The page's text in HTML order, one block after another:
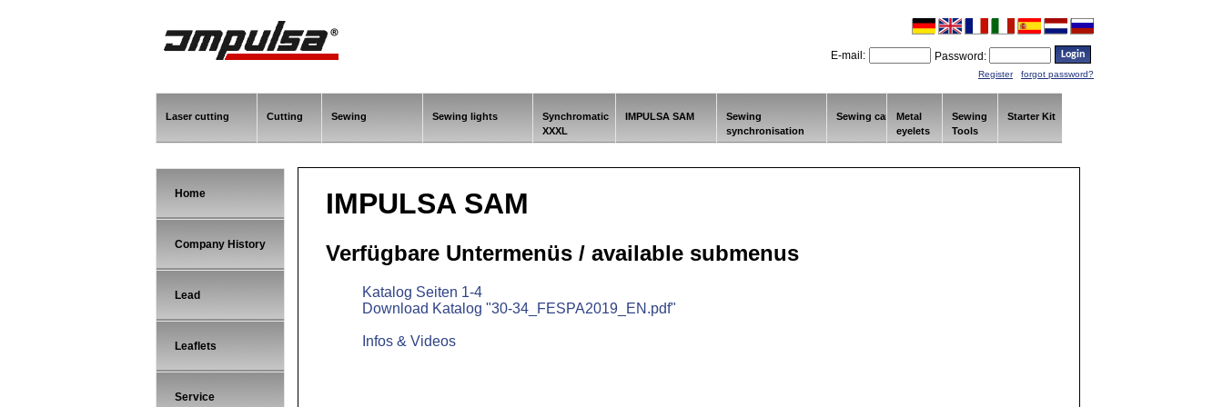
E-mail: Password:
Register forgot password?
Laser cutting Cutting Sewing Sewing lights
Synchromatic
XXXL
IMPULSA SAM
Sewing
synchronisation
Sewing car
Metal
eyelets
Sewing
Tools
Starter Kit
Home
Company History
Lead
Leaflets
Service
IMPULSA SAM
Verfügbare Untermenüs / available submenus
Katalog Seiten 1-4
Download Katalog "30-34_FESPA2019_EN.pdf"
Infos & Videos